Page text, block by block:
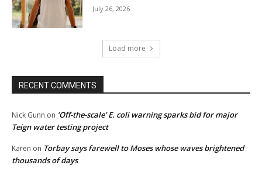
July 26, 2026
Load more
RECENT COMMENTS
Nick Gunn on ‘Off-the-scale’ E. coli warning sparks bid for major
Teign water testing project
Karen on Torbay says farewell to Moses whose waves brightened
thousands of days